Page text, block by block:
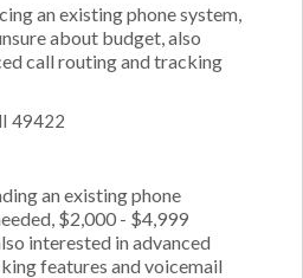
an existing phone system,
about budget, also
call routing and tracking
49422
an existing phone
$2,000 - $4,999
interested in advanced
features and voicemail